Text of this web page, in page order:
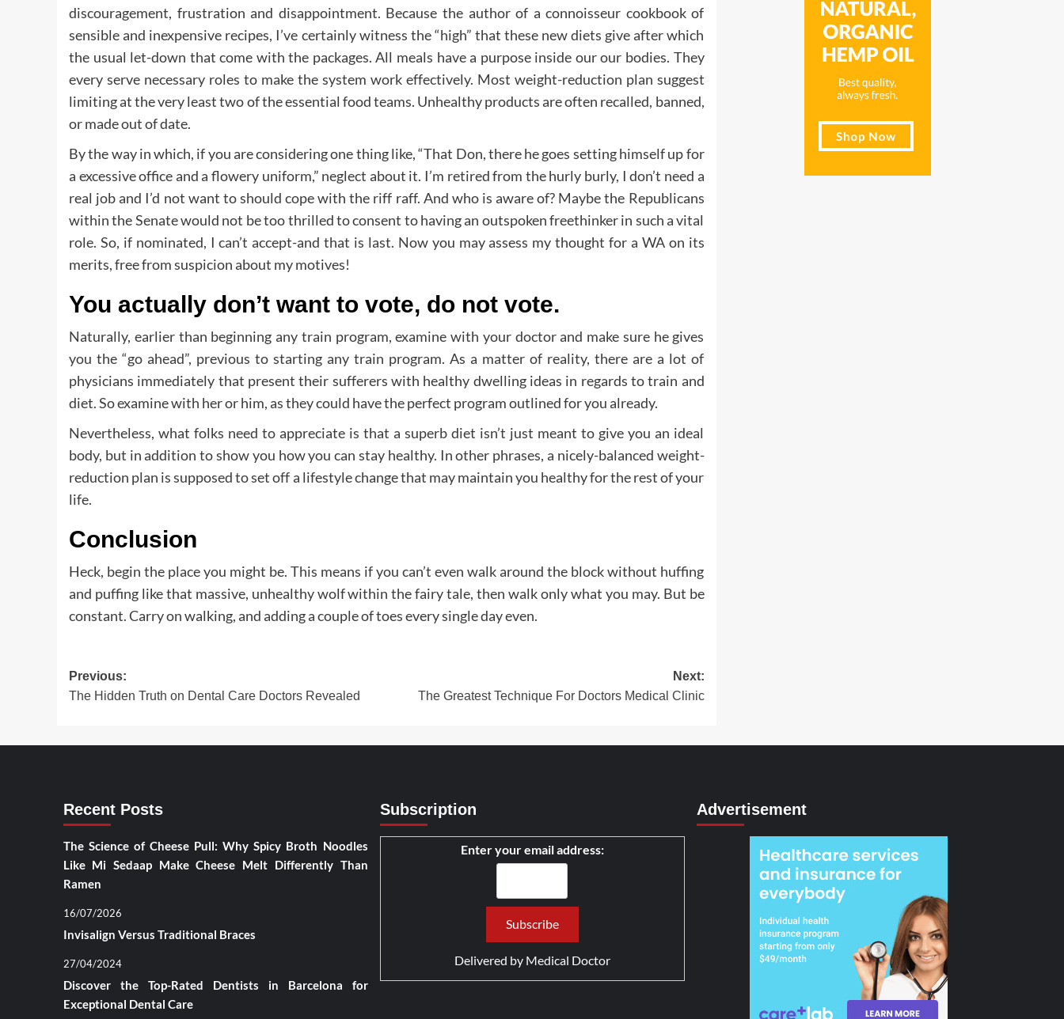
discouragement, frustration and disappointment. Because the author of a connoisseur cookbook of
sensible and inexpensive recipes, I’ve certainly witness the “high” that these new diets give after which
the usual let-down that come with the packages. All meals have a purpose inside our our bodies. They
every serve necessary roles to make the system work effectively. Most weight-reduction plan suggest
limiting at the very least two of the essential food teams. Unhealthy products are often recalled, banned,
or made out of date.
By the way in which, if you are considering one thing like, “That Don, there he goes setting himself up for
a excessive office and a flowery uniform,” neglect about it. I’m retired from the hurly burly, I don’t need a
real job and I’d not want to should cope with the riff raff. And who is aware of? Maybe the Republicans
within the Senate would not be too thrilled to consent to having an outspoken freethinker in such a vital
role. So, if nominated, I can’t accept-and that is last. Now you may assess my thought for a WA on its
merits, free from suspicion about my motives!
You actually don’t want to vote, do not vote.
Naturally, earlier than beginning any train program, examine with your doctor and make sure he gives
you the “go ahead”, previous to starting any train program. As a matter of reality, there are a lot of
physicians immediately that present their sufferers with healthy dwelling ideas in regards to train and
diet. So examine with her or him, as they could have the perfect program outlined for you already.
Nevertheless, what folks need to appreciate is that a superb diet isn’t just meant to give you an ideal
body, but in addition to show you how you can stay healthy. In other phrases, a nicely-balanced weight-
reduction plan is supposed to set off a lifestyle change that may maintain you healthy for the rest of your
life.
Conclusion
Heck, begin the place you might be. This means if you can’t even walk around the block without huffing
and puffing like that massive, unhealthy wolf within the fairy tale, then walk only what you may. But be
constant. Carry on walking, and adding a couple of toes every single day even.
Post
navigation
Previous:
The Hidden Truth on Dental Care Doctors Revealed
Next:
The Greatest Technique For Doctors Medical Clinic
Recent Posts
The Science of Cheese Pull: Why Spicy Broth Noodles
Like Mi Sedaap Make Cheese Melt Differently Than
Ramen
16/07/2026
Invisalign Versus Traditional Braces
27/04/2024
Discover the Top-Rated Dentists in Barcelona for
Exceptional Dental Care
Subscription
Enter your email address:
Delivered by Medical Doctor
Advertisement